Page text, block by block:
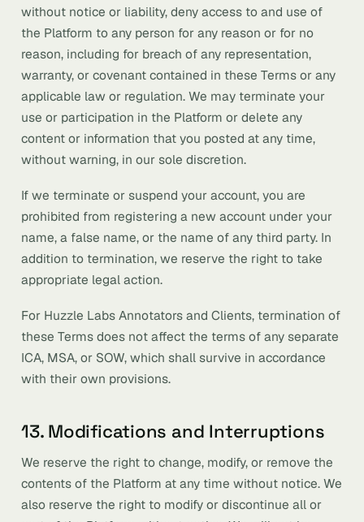
without notice or liability, deny access to and use of
the Platform to any person for any reason or for no
reason, including for breach of any representation,
warranty, or covenant contained in these Terms or any
applicable law or regulation. We may terminate your
use or participation in the Platform or delete any
content or information that you posted at any time,
without warning, in our sole discretion.
If we terminate or suspend your account, you are
prohibited from registering a new account under your
name, a false name, or the name of any third party. In
addition to termination, we reserve the right to take
appropriate legal action.
For Huzzle Labs Annotators and Clients, termination of
these Terms does not affect the terms of any separate
ICA, MSA, or SOW, which shall survive in accordance
with their own provisions.
13. Modifications and Interruptions
We reserve the right to change, modify, or remove the
contents of the Platform at any time without notice. We
also reserve the right to modify or discontinue all or